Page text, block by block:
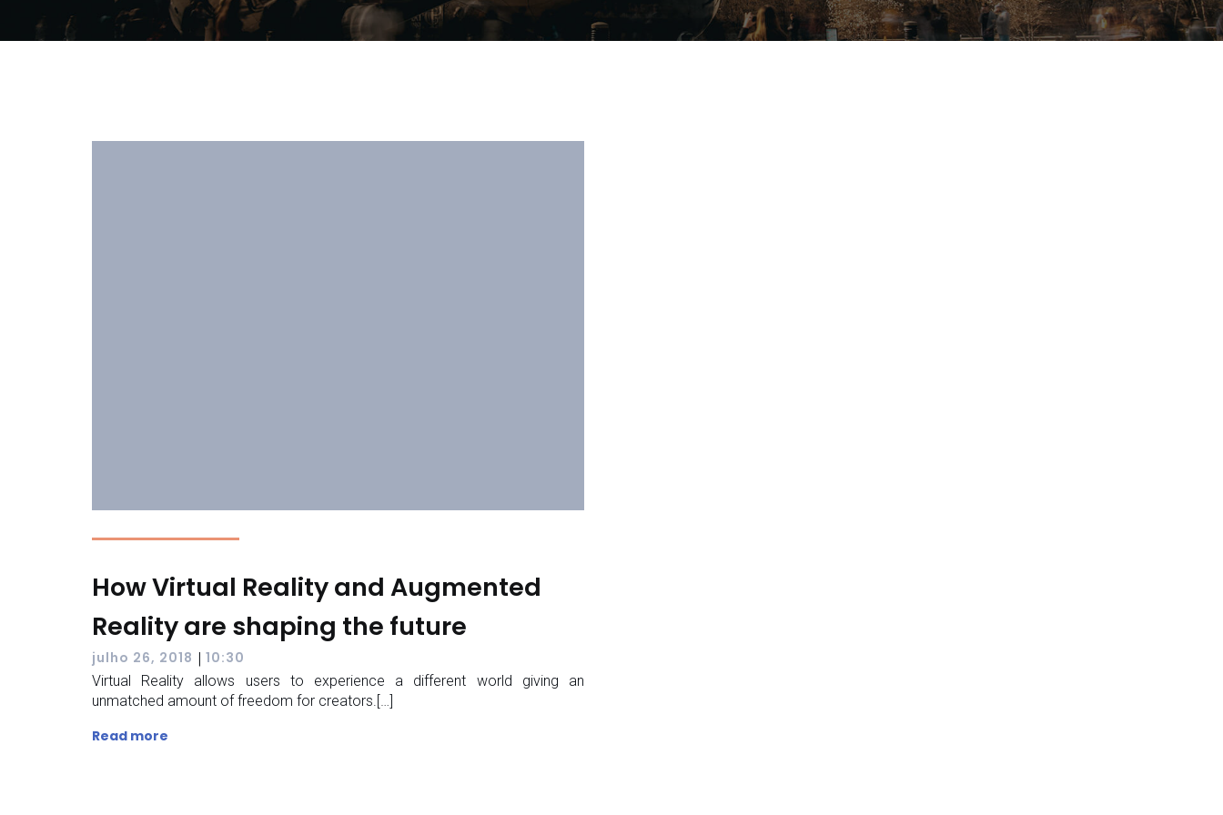
How Virtual Reality and Augmented
Reality are shaping the future
julho 26, 2018 | 10:30
Virtual Reality allows users to experience a different world giving an
unmatched amount of freedom for creators.[…]
Read more